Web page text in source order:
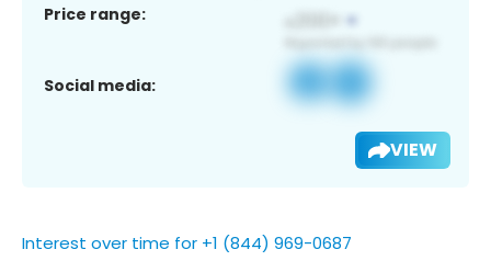
Price range:
Social media:
VIEW
Interest over time for +1 (844) 969-0687